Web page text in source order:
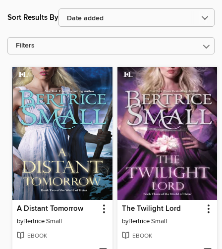
Sort Results By
Filters
A Distant Tomorrow
byBertrice Small
EBOOK
The Twilight Lord
byBertrice Small
EBOOK